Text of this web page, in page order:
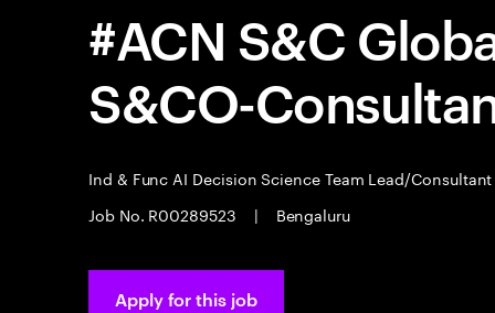
#ACN S&C
S&CO-
Ind & Func AI Decision Science Team Lead/Consultant
Job No. R00289523
| Bengaluru
Apply for this job